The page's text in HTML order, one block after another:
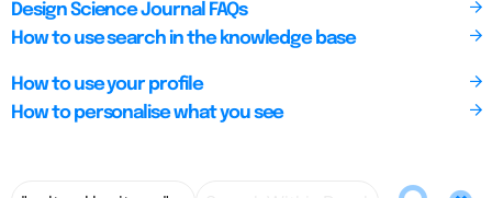
Design Science Journal FAQs
How to use search in the knowledge base
How to use your profile
How to personalise what you see